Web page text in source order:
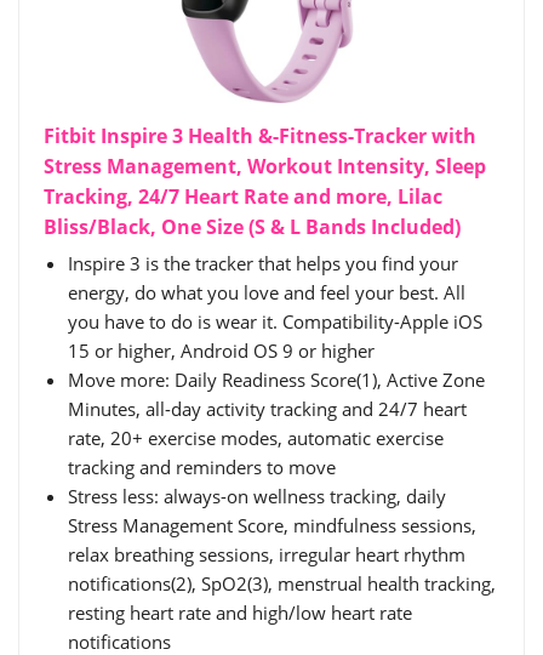
Fitbit Inspire 3 Health &-Fitness-Tracker with
Stress Management, Workout Intensity, Sleep
Tracking, 24/7 Heart Rate and more, Lilac
Bliss/Black, One Size (S & L Bands Included)
Inspire 3 is the tracker that helps you find your
energy, do what you love and feel your best. All
you have to do is wear it. Compatibility-Apple iOS
15 or higher, Android OS 9 or higher
Move more: Daily Readiness Score(1), Active Zone
Minutes, all-day activity tracking and 24/7 heart
rate, 20+ exercise modes, automatic exercise
tracking and reminders to move
Stress less: always-on wellness tracking, daily
Stress Management Score, mindfulness sessions,
relax breathing sessions, irregular heart rhythm
notifications(2), SpO2(3), menstrual health tracking,
resting heart rate and high/low heart rate
notifications